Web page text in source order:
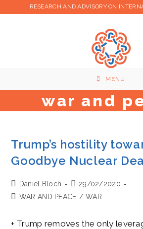
RESEARCH AND ADVISORY ON
MENU
war and
Trump’s hostility
Goodbye Nuclear
Post
author:
Daniel Bloch
Post
published:
29/02/2020
PostWAR AND PEACE / WAR
+ Trump removes the only